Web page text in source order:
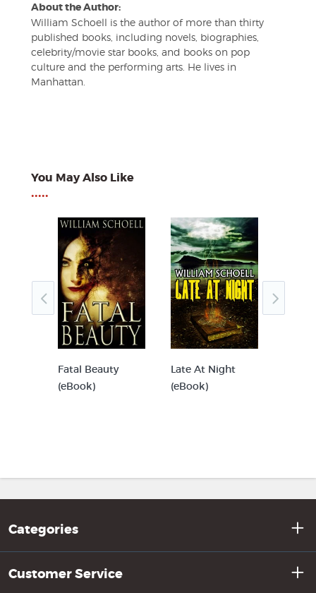
About the Author:
William Schoell is the author of more than thirty
published books, including novels, biographies,
celebrity/movie star books, and books on pop
culture and the performing arts. He lives in
Manhattan.
You May Also Like
•••••
Fatal Beauty
(eBook)
Late At Night
(eBook)
Categories
Customer Service